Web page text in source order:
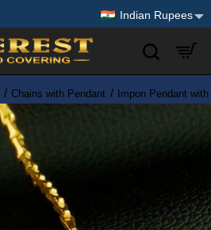
Indian Rupees
Chains with Pendant Impon Pendant